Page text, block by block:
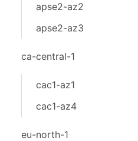
apse2-az2
apse2-az3
ca-central-1
cac1-az1
cac1-az4
eu-north-1